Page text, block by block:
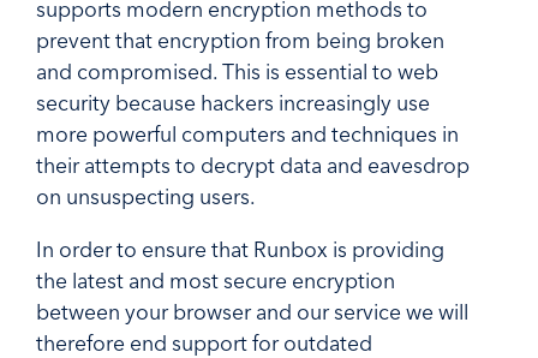
supports modern encryption methods to
prevent that encryption from being broken
and compromised. This is essential to web
security because hackers increasingly use
more powerful computers and techniques in
their attempts to decrypt data and eavesdrop
on unsuspecting users.
In order to ensure that Runbox is providing
the latest and most secure encryption
between your browser and our service we will
therefore end support for outdated